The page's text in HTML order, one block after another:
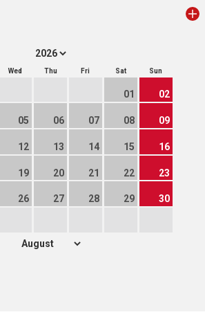
Wed Thu Fri Sat Sun
01 02
05 06 07 08 09
12 13 14 15 16
19 20 21 22 23
26 27 28 29 30